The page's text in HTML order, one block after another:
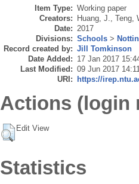
Item Type: Working paper
Creators: Huang, J.
Teng,
Date: 2017
Divisions: Schools >
Record created by: Jill Tomkinson
Date Added: 17 Jan 2017
Last Modified: 09 Jun 2017
URI: https://
Actions (login
Edit View
Statistics